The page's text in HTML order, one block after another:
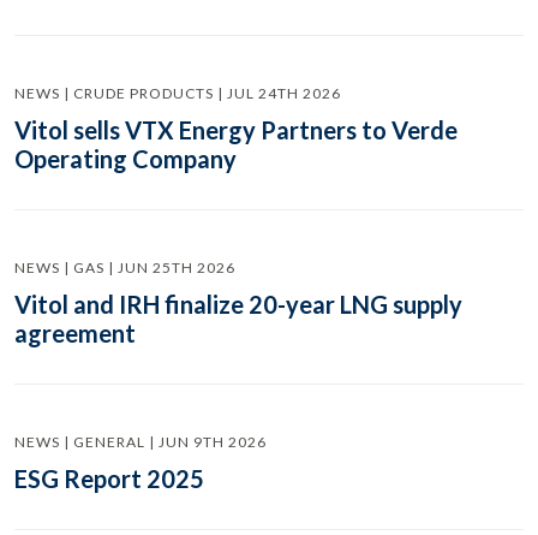
NEWS | CRUDE PRODUCTS | JUL 24TH 2026
Vitol sells VTX Energy Partners to Verde
Operating Company
NEWS | GAS | JUN 25TH 2026
Vitol and IRH finalize 20-year LNG supply
agreement
NEWS | GENERAL | JUN 9TH 2026
ESG Report 2025